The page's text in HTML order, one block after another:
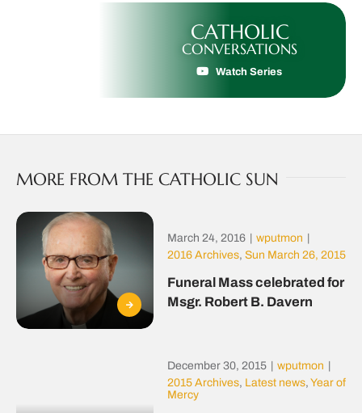
CATHOLIC
CONVERSATIONS
Watch Series
MORE FROM THE CATHOLIC SUN
March 24, 2016 wputmon
2016 Archives, Sun March 26, 2015
Funeral Mass celebrated for
Msgr. Robert B. Davern
December 30, 2015 | wputmon |
2015 Archives, Latest news, Year of
Mercy